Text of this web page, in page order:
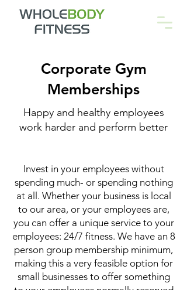
Corporate Gym
Memberships
Happy and healthy employees
work harder and perform better
Invest in your employees without
spending much- or spending nothing
at all. Whether your business is local
to our area, or your employees are,
you can offer a unique service to your
employees: 24/7 fitness. We have an 8
person group membership minimum,
making this a very feasible option for
small businesses to offer something